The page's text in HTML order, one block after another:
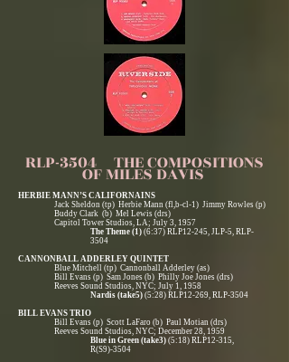
RLP-3504 THE COMPOSITIONS
OF MILES DAVIS
HERBIE MANN’S CALIFORNAINS
Jack Sheldon (tp) Herbie Mann (fl,b-cl-1) Jimmy Rowles (p)
Buddy Clark (b) Mel Lewis (drs)
Capitol Tower Studios, LA; July 3, 1957
The Theme (1) (6:37) RLP12-245, JLP-5, RLP-
3504
CANNONBALL ADDERLEY QUINTET
Blue Mitchell (tp) Cannonball Adderley (as)
Bill Evans (p) Sam Jones (b) Philly Joe Jones (drs)
Reeves Sound Studios, NYC; July 1, 1958
Nardis (take5) (5:28) RLP12-269, RLP-3504
BILL EVANS TRIO
Bill Evans (p) Scott LaFaro (b) Paul Motian (drs)
Reeves Sound Studios, NYC; December 28, 1959
Blue in Green (take3) (5:18) RLP12-315,
R(S9)-3504